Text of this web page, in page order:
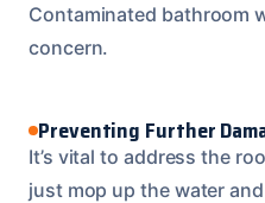
Contaminated bathroom
concern.
Preventing Further
It’s vital to address the
just mop up the water